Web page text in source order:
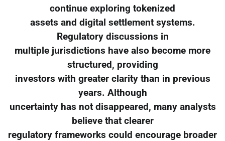
continue exploring tokenized
assets and digital settlement systems.
Regulatory discussions in
multiple jurisdictions have also become more
structured, providing
investors with greater clarity than in previous
years. Although
uncertainty has not disappeared, many analysts
believe that clearer
regulatory frameworks could encourage broader